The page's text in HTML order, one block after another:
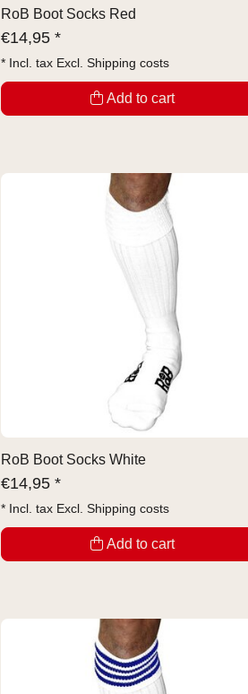
RoB Boot Socks Red
€14,95 *
* Incl. tax Excl. Shipping costs
Add to cart
RoB Boot Socks White
€14,95 *
* Incl. tax Excl. Shipping costs
Add to cart